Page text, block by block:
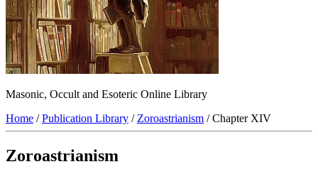
Masonic, Occult and Esoteric Online Library
Home /Publication Library / Zoroastrianism / Chapter XIV
Zoroastrianism